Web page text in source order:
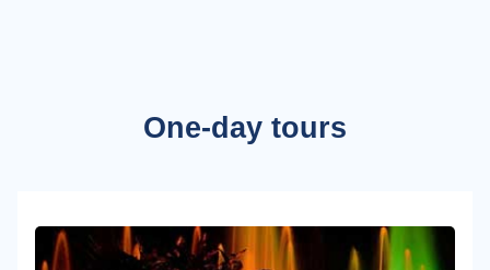
One-day tours